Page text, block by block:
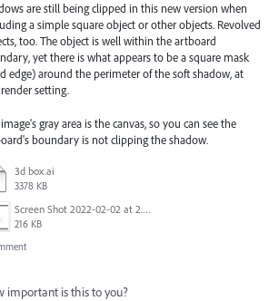
are still being clipped in this new version when
a simple square object or other objects. Revolved
too. The object is well within the artboard
yet there is what appears to be a square mask
edge) around the perimeter of the soft shadow, at
setting.
gray area is the canvas, so you can see the
boundary is not clipping the shadow.
3d box.ai
3378 KB
Screen Shot 2022-02-02 at 2.07.03 PM.png
216 KB
important is this to you?